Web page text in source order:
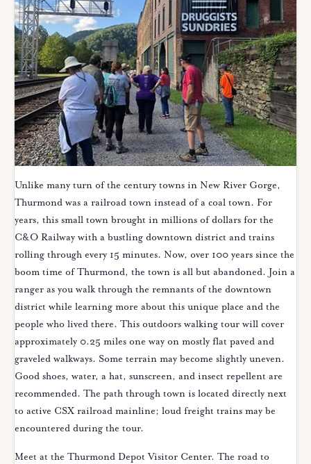
Unlike many turn of the century towns in New River Gorge,
Thurmond was a railroad town instead of a coal town. For
years, this small town brought in millions of dollars for the
C&O Railway with a bustling downtown district and trains
rolling through every 15 minutes. Now, over 100 years since the
boom time of Thurmond, the town is all but abandoned. Join a
ranger as you walk through the remnants of the downtown
district while learning more about this unique place and the
people who lived there. This outdoors walking tour will cover
approximately 0.25 miles one way on mostly flat paved and
graveled walkways. Some terrain may become slightly uneven.
Good shoes, water, a hat, sunscreen, and insect repellent are
recommended. The path through town is located directly next
to active CSX railroad mainline; loud freight trains may be
encountered during the tour.
Meet at the Thurmond Depot Visitor Center. The road to